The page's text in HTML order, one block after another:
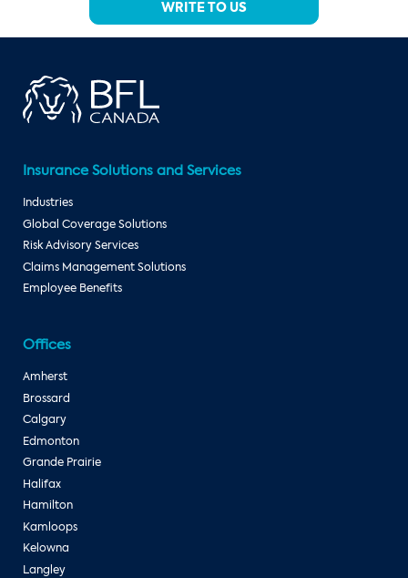
WRITE TO US
Insurance Solutions and Services
Industries
Global Coverage Solutions
Risk Advisory Services
Claims Management Solutions
Employee Benefits
Offices
Amherst
Brossard
Calgary
Edmonton
Grande Prairie
Halifax
Hamilton
Kamloops
Kelowna
Langley